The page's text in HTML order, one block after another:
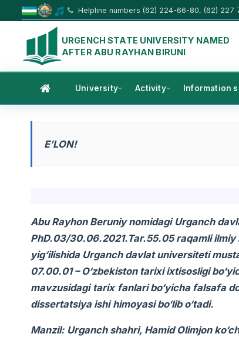
Helpline numbers (62) 224-66-80, (62) 227
URGENCH STATE UNIVERSITY NAMED
AFTER ABU RAYHAN BIRUNI
University Activity Information
E’LON!
Abu Rayhon Beruniy nomidagi Urganch
PhD.03/30.06.2021.Tar.55.05 raqamli
yig‘ilishida Urganch davlat universiteti
07.00.01 – O‘zbekiston tarixi ixtisosligi
mavzusidagi tarix fanlari bo‘yicha falsafa
dissertatsiya ishi himoyasi bo‘lib o‘tadi.
Manzil: Urganch shahri, Hamid Olimjon